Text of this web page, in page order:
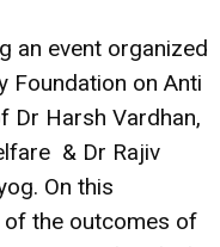
an event organized
Foundation on Anti
Dr Harsh Vardhan,
& Dr Rajiv
On this
of the outcomes of